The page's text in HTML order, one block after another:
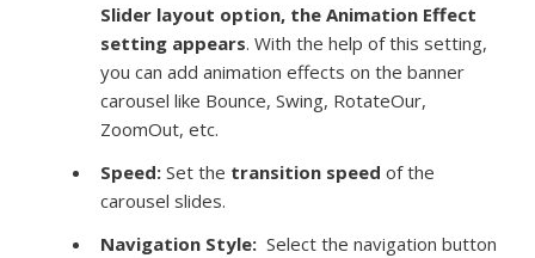
Slider layout option, the Animation Effect
setting appears. With the help of this setting,
you can add animation effects on the banner
carousel like Bounce, Swing, RotateOur,
ZoomOut, etc.
Speed: Set the transition speed of the
carousel slides.
Navigation Style: Select the navigation button